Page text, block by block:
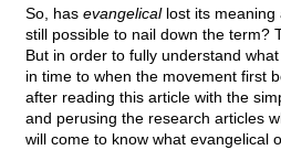
So, has evangelicallost its meaning
still possible to nail down the term?
But in order to fully understand
in time to when the movement first
after reading this article with the
and perusing the research articles
will come to know what evangelical